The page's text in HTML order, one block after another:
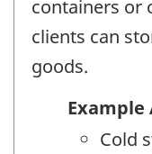
containers or
clients can
goods.
Cold